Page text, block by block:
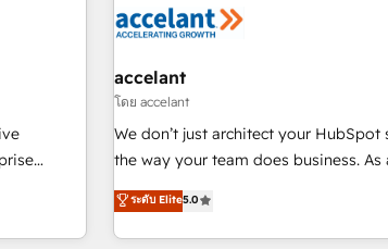
Award
HubSpot
🏆
the 5th
Marketing & sales solutions: digital
and technology to improve customer
bright people, exciting ideas and can-
ensure revenue growth on a daily basis. So tell us
challenge; our passionate and growth
www.brightdigital.com
into a
accelant
โดย accelant
We don’t just architect your
the way your team does business. As
Solutions Partner, we specialize in
end CRM solutions that accelerate
operational efficiency, and ensure
ระดับ Elite5.0